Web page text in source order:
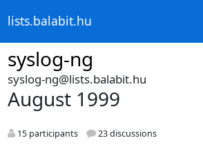
lists.balabit.hu
syslog-ng
syslog-ng@lists.balabit.hu
August 1999
15 participants 23 discussions